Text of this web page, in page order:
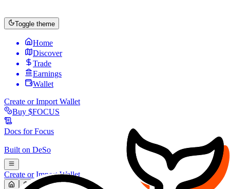
Toggle theme
Home
Discover
Trade
Earnings
Wallet
Create or Import Wallet
Buy $FOCUS
Docs forFocus
Built on DeSo
Create or Import Wallet